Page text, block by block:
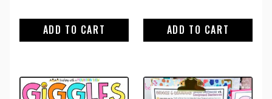
ADD TO CART ADD TO CART